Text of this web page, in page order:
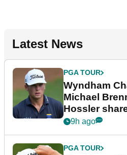
Latest News
PGA TOUR
Wyndham
Michael
Hossler
dramatic final
9h ago
PGA TOUR